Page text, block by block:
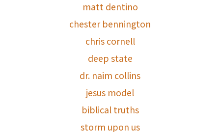
matt dentino
chester bennington
chris cornell
deep state
dr. naim collins
jesus model
biblical truths
storm upon us